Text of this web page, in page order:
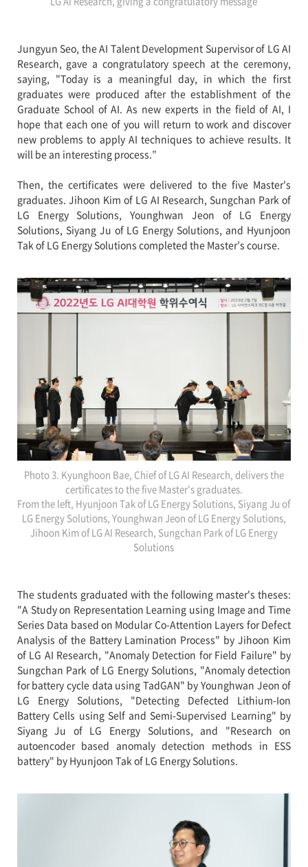
Jungyun Seo, the AI Talent Development Supervisor of LG AI
Research, gave a congratulatory speech at the ceremony,
saying, "Today is a meaningful day, in which the first
graduates were produced after the establishment of the
Graduate School of AI. As new experts in the field of AI, I
hope that each one of you will return to work and discover
new problems to apply AI techniques to achieve results. It
will be an interesting process.”
Then, the certificates were delivered to the five Master's
graduates. Jihoon Kim of LG AI Research, Sungchan Park of
LG Energy Solutions, Younghwan Jeon of LG Energy
Solutions, Siyang Ju of LG Energy Solutions, and Hyunjoon
Tak of LG Energy Solutions completed the Master’s course.
Photo 3. Kyunghoon Bae, Chief of LG AI Research, delivers the
certificates to the five Master's graduates.
From the left, Hyunjoon Tak of LG Energy Solutions, Siyang Ju of
LG Energy Solutions, Younghwan Jeon of LG Energy Solutions,
Jihoon Kim of LG AI Research, Sungchan Park of LG Energy
Solutions
The students graduated with the following master's theses:
"A Study on Representation Learning using Image and Time
Series Data based on Modular Co-Attention Layers for Defect
Analysis of the Battery Lamination Process" by Jihoon Kim
of LG AI Research, "Anomaly Detection for Field Failure" by
Sungchan Park of LG Energy Solutions, "Anomaly detection
for battery cycle data using TadGAN" by Younghwan Jeon of
LG Energy Solutions, "Detecting Defected Lithium-Ion
Battery Cells using Self and Semi-Supervised Learning" by
Siyang Ju of LG Energy Solutions, and "Research on
autoencoder based anomaly detection methods in ESS
battery" by Hyunjoon Tak of LG Energy Solutions.